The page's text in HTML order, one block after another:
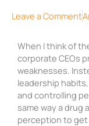
Leave a Comment
When I think of
corporate CEOs
weaknesses.
leadership
and controlling
same way a drug
perception to